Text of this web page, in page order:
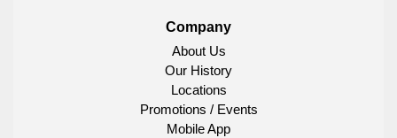
Company
About Us
Our History
Locations
Promotions / Events
Mobile App